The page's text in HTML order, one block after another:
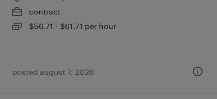
contract
$56.71 - $61.71 per hour
posted august 7, 2026